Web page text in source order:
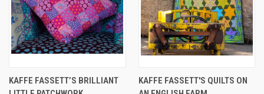
KAFFE FASSETT’S BRILLIANT
KAFFE FASSETT'S QUILTS ON